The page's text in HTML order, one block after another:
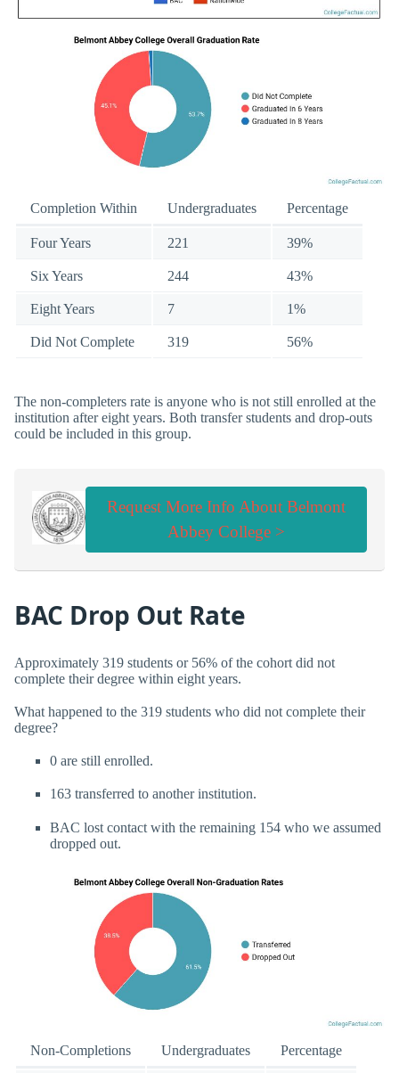
Completion Within Undergraduates Percentage
Four Years 221 39%
Six Years 244 43%
Eight Years 7 1%
Did Not Complete 319 56%
The non-completers rate is anyone who is not still enrolled at the
institution after eight years. Both transfer students and drop-outs
could be included in this group.
Request More Info About Belmont
Abbey College >
BAC Drop Out Rate
Approximately 319 students or 56% of the cohort did not
complete their degree within eight years.
What happened to the 319 students who did not complete their
degree?
0 are still enrolled.
163 transferred to another institution.
BAC lost contact with the remaining 154 who we assumed
dropped out.
Non-Completions Undergraduates Percentage